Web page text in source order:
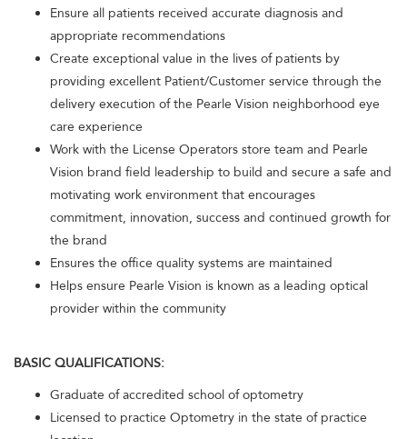
Ensure all patients received accurate diagnosis and
appropriate recommendations
Create exceptional value in the lives of patients by
providing excellent Patient/Customer service through the
delivery execution of the Pearle Vision neighborhood eye
care experience
Work with the License Operators store team and Pearle
Vision brand field leadership to build and secure a safe and
motivating work environment that encourages
commitment, innovation, success and continued growth for
the brand
Ensures the office quality systems are maintained
Helps ensure Pearle Vision is known as a leading optical
provider within the community
BASIC QUALIFICATIONS:
Graduate of accredited school of optometry
Licensed to practice Optometry in the state of practice